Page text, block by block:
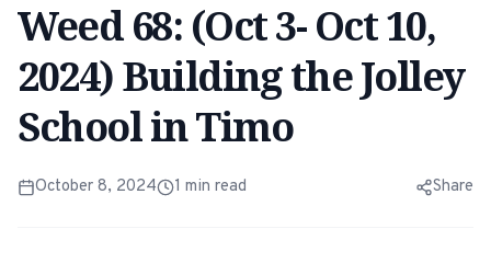
Weed 68: (Oct 3- Oct 10,
2024) Building the Jolley
School in Timo
October 8, 2024 1 min read Share